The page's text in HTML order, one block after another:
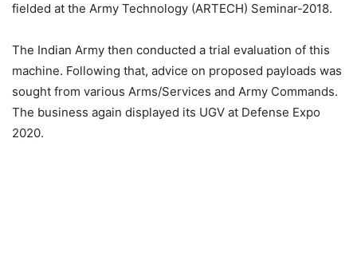
fielded at the Army Technology (ARTECH) Seminar-2018.
The Indian Army then conducted a trial evaluation of this
machine. Following that, advice on proposed payloads was
sought from various Arms/Services and Army Commands.
The business again displayed its UGV at Defense Expo
2020.